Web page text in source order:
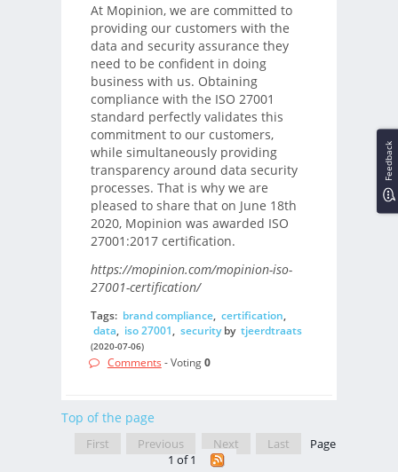
At Mopinion, we are committed to
providing our customers with the
data and security assurance they
need to be confident in doing
business with us. Obtaining
compliance with the ISO 27001
standard perfectly validates this
commitment to our customers,
while simultaneously providing
transparency around data security
processes. That is why we are
pleased to share that on June 18th
2020, Mopinion was awarded ISO
27001:2017 certification.
https://mopinion.com/mopinion-iso-
27001-certification/
Tags: brand compliance, certification,
data, iso 27001, securityby tjeerdtraats
(2020-07-06)
Comments - Voting0
Top of the page
First Previous Next Last
Page
1 of 1
Feedback